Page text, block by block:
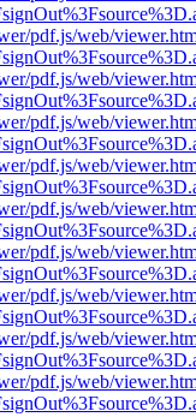
pdf.js/web/
pdf.js/web/
pdf.js/web/
pdf.js/web/
pdf.js/web/
pdf.js/web/
pdf.js/web/
pdf.js/web/
pdf.js/web/